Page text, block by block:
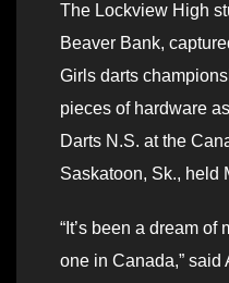
The Lockview High
Beaver Bank,
Girls darts
pieces of hardware
Darts N.S. at the
Saskatoon, Sk., held
“It’s been a dream of
one in Canada,” said